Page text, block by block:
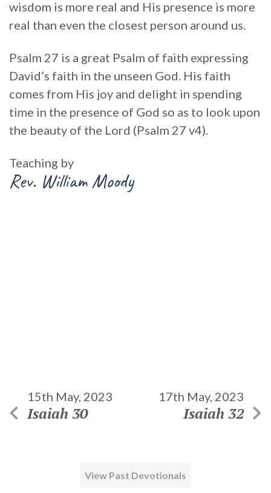
wisdom is more real and His presence is more
real than even the closest person around us.
Psalm 27 is a great Psalm of faith expressing
David’s faith in the unseen God. His faith
comes from His joy and delight in spending
time in the presence of God so as to look upon
the beauty of the Lord (Psalm 27 v4).
Teaching by
Rev. William Moody
15th May, 2023
Isaiah 30
17th May, 2023
Isaiah 32
View Past Devotionals